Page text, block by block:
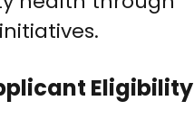
Eligibility